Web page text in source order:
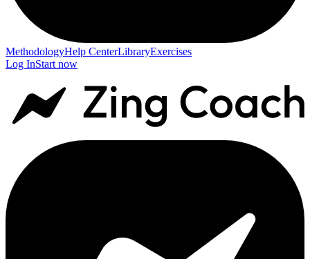
MethodologyHelp CenterLibraryExercises
Log InStart now